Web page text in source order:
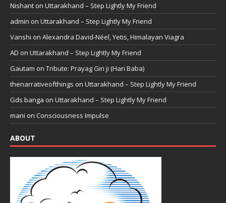
Nishant on Uttarakhand – Step Lightly My Friend
admin on Uttarakhand – Step Lightly My Friend
Vanshi on Alexandra David-Néel, Yetis, Himalayan Viagra
AD on Uttarakhand – Step Lightly My Friend
Gautam on Tribute: Prayag Giri ji (Hari Baba)
thenarrativeofthings on Uttarakhand – Step Lightly My Friend
Gds banga on Uttarakhand – Step Lightly My Friend
mani on Consciousness Impulse
ABOUT